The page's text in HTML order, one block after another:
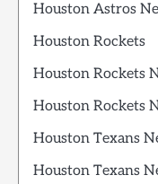
Houston Astros
Houston Rockets
Houston Rockets
Houston Rockets
Houston Texans
Houston Texans